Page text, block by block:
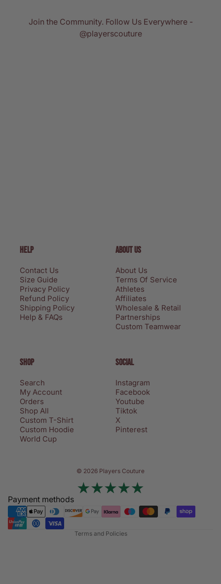
Join the Community. Follow Us Everywhere -
@playerscouture
HELP
Contact Us
Size Guide
Privacy Policy
Refund Policy
Shipping Policy
Help & FAQs
ABOUT US
About Us
Terms Of Service
Athletes
Affiliates
Wholesale & Retail
Partnerships
Custom Teamwear
SHOP
Search
My Account
Orders
Shop All
Custom T-Shirt
Custom Hoodie
World Cup
SOCIAL
Instagram
Facebook
Youtube
Tiktok
X
Pinterest
© 2026 Players Couture
Payment methods
Terms and Policies
Terms of service
Contact information
Refund policy
Shipping policy